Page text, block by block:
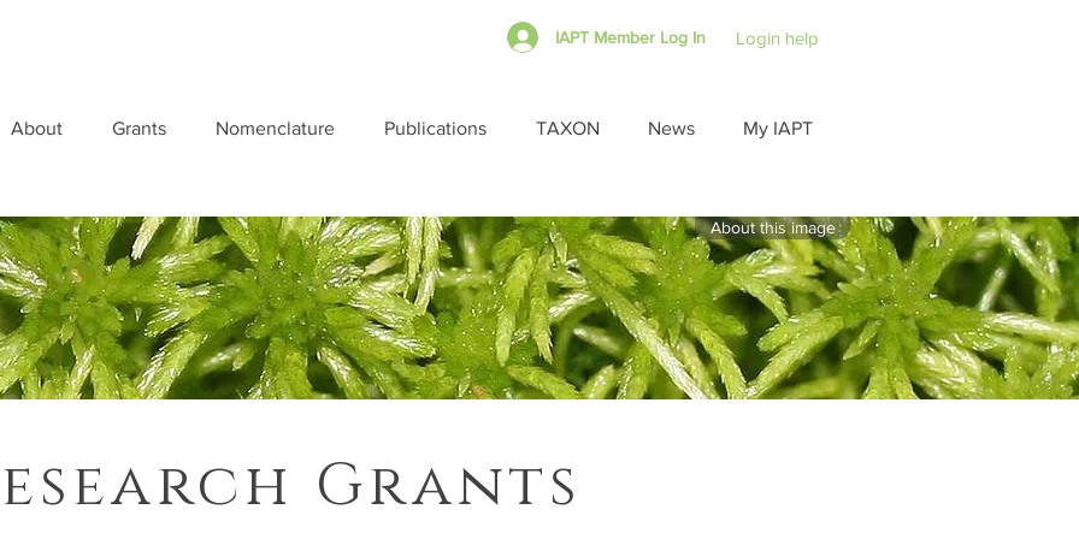
IAPT Member Log In Login help
About Grants Nomenclature Publications TAXON News My IAPT
About this image
Grants